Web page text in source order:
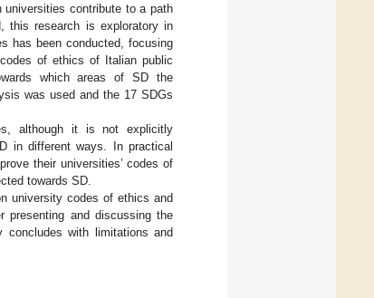
contribute to a path
this research is exploratory in
has been conducted, focusing
of ethics of Italian public
which areas of SD the
was used and the 17 SDGs
although it is not explicitly
in different ways. In practical
their universities’ codes of
towards SD.
university codes of ethics and
presenting and discussing the
concludes with limitations and